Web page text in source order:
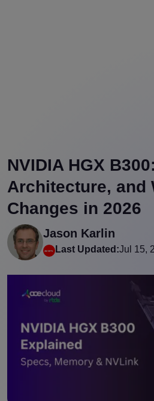
NVIDIA HGX
Architecture, and
Changes in 2026
Jason Karlin
Last Updated:Jul 15,